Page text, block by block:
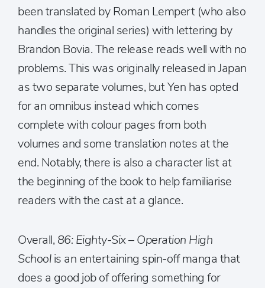
been translated by Roman Lempert (who also
handles the original series) with lettering by
Brandon Bovia. The release reads well with no
problems. This was originally released in Japan
as two separate volumes, but Yen has opted
for an omnibus instead which comes
complete with colour pages from both
volumes and some translation notes at the
end. Notably, there is also a character list at
the beginning of the book to help familiarise
readers with the cast at a glance.
Overall, 86: Eighty-Six – Operation High
Schoolis an entertaining spin-off manga that
does a good job of offering something for